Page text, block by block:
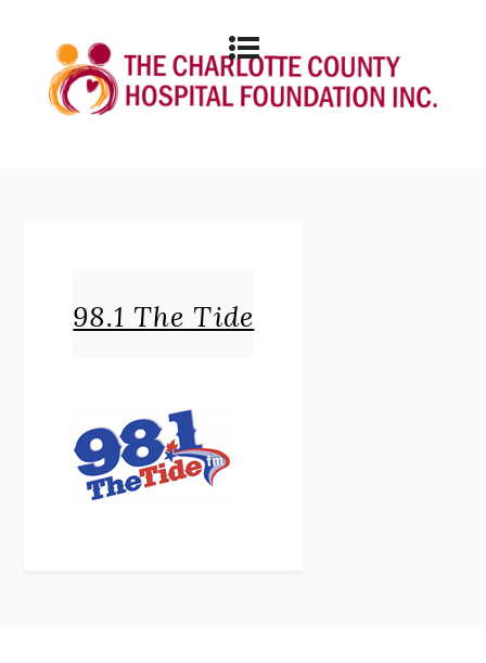
98.1 The Tide